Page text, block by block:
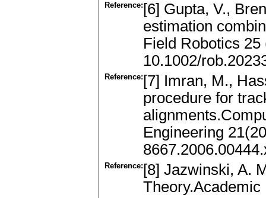
Reference: [6] Gupta, V.,
estimation
Field Robotics
10.1002/
Reference: [7] Imran, M.,
procedure for
Engineering
Reference: [8] Jazwinski, A.